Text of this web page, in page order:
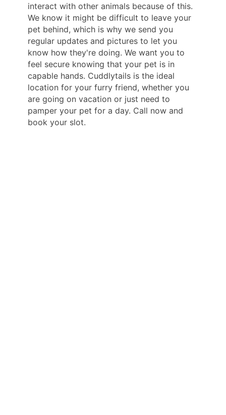
interact with other animals because of this.
We know it might be difficult to leave your
pet behind, which is why we send you
regular updates and pictures to let you
know how they're doing. We want you to
feel secure knowing that your pet is in
capable hands. Cuddlytails is the ideal
location for your furry friend, whether you
are going on vacation or just need to
pamper your pet for a day. Call now and
book your slot.